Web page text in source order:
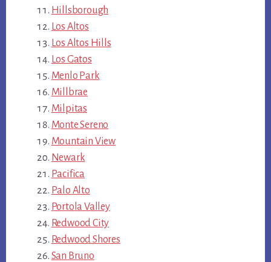
Hillsborough
Los Altos
Los Altos Hills
Los Gatos
Menlo Park
Millbrae
Milpitas
Monte Sereno
Mountain View
Newark
Pacifica
Palo Alto
Portola Valley
Redwood City
Redwood Shores
San Bruno